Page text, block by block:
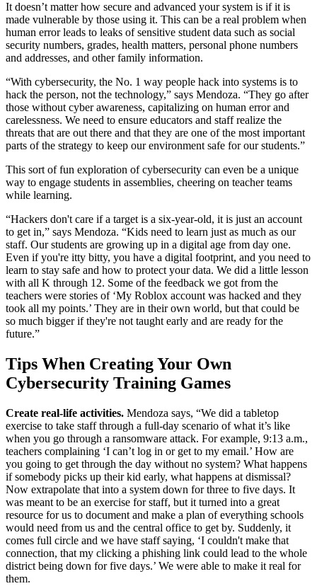
It doesn’t matter how secure and advanced your system is if it is
made vulnerable by those using it. This can be a real problem when
human error leads to leaks of sensitive student data such as social
security numbers, grades, health matters, personal phone numbers
and addresses, and other family information.
“With cybersecurity, the No. 1 way people hack into systems is to
hack the person, not the technology,” says Mendoza. “They go after
those without cyber awareness, capitalizing on human error and
carelessness. We need to ensure educators and staff realize the
threats that are out there and that they are one of the most important
parts of the strategy to keep our environment safe for our students.”
This sort of fun exploration of cybersecurity can even be a unique
way to engage students in assemblies, cheering on teacher teams
while learning.
“Hackers don't care if a target is a six-year-old, it is just an account
to get in,” says Mendoza. “Kids need to learn just as much as our
staff. Our students are growing up in a digital age from day one.
Even if you're itty bitty, you have a digital footprint, and you need to
learn to stay safe and how to protect your data. We did a little lesson
with all K through 12. Some of the feedback we got from the
teachers were stories of ‘My Roblox account was hacked and they
took all my points.’ They are in their own world, but that could be
so much bigger if they're not taught early and are ready for the
future.”
Tips When Creating Your Own
Cybersecurity Training Games
Create real-life activities. Mendoza says, “We did a tabletop
exercise to take staff through a full-day scenario of what it’s like
when you go through a ransomware attack. For example, 9:13 a.m.,
teachers complaining ‘I can’t log in or get to my email.’ How are
you going to get through the day without no system? What happens
if somebody picks up their kid early, what happens at dismissal?
Now extrapolate that into a system down for three to five days. It
was meant to be an exercise for staff, but it turned into a great
resource for us to document and make a plan of everything schools
would need from us and the central office to get by. Suddenly, it
comes full circle and we have staff saying, ‘I couldn't make that
connection, that my clicking a phishing link could lead to the whole
district being down for five days.’ We were able to make it real for
them.